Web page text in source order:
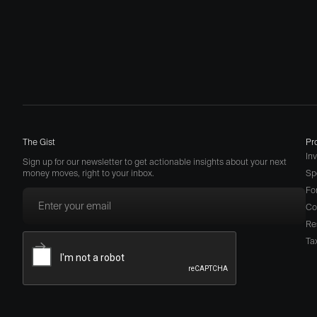
The Gist
Sign up for our newsletter to get actionable insights about your next
money moves, right to your inbox.